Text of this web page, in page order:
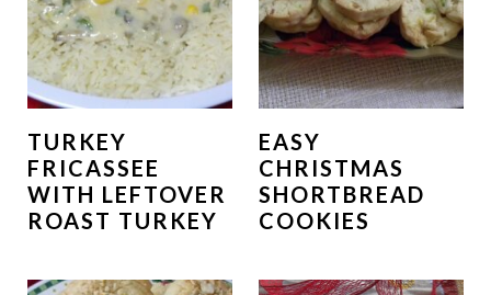
TURKEY
FRICASSEE
WITH LEFTOVER
ROAST TURKEY
EASY
CHRISTMAS
SHORTBREAD
COOKIES